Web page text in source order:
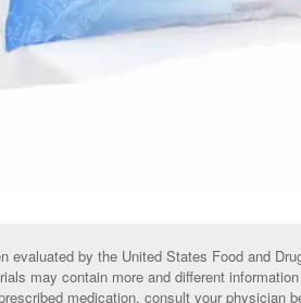
evaluated by the United States Food and
may contain more and different
medication, consult your physician